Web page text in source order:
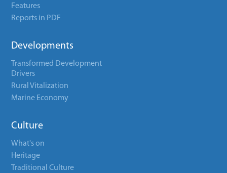
Features
Reports in PDF
Developments
Transformed Development
Drivers
Rural Vitalization
Marine Economy
Culture
What's on
Heritage
Traditional Culture